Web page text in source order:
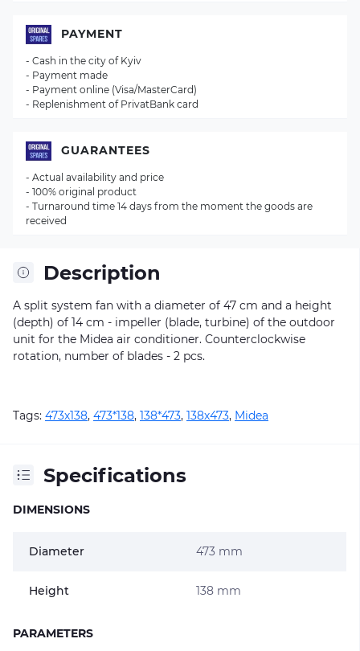
Description
A split system fan with a diameter of 47 cm and a height
(depth) of 14 cm - impeller (blade, turbine) of the outdoor
unit for the Midea air conditioner. Counterclockwise
rotation, number of blades - 2 pcs.
Tags: 473х138, 473*138, 138*473, 138х473, Midea
Specifications
DIMENSIONS
Diameter 473 mm
Height 138 mm
PARAMETERS
PAYMENT
- Cash in the city of Kyiv
- Payment made
- Payment online (Visa/MasterCard)
- Replenishment of PrivatBank card
GUARANTEES
- Actual availability and price
- 100% original product
- Turnaround time 14 days from the moment the goods are
received